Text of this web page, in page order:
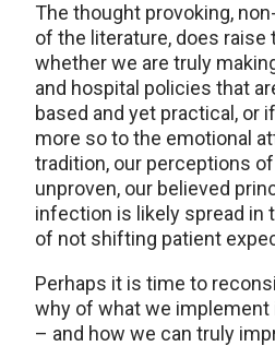
The thought provoking,
of the literature, does raise
whether we are truly
and hospital policies that
based and yet practical, or
more so to the emotional
tradition, our perceptions
unproven, our believed
infection is likely spread in
of not shifting patient
Perhaps it is time to
why of what we implement
– and how we can truly